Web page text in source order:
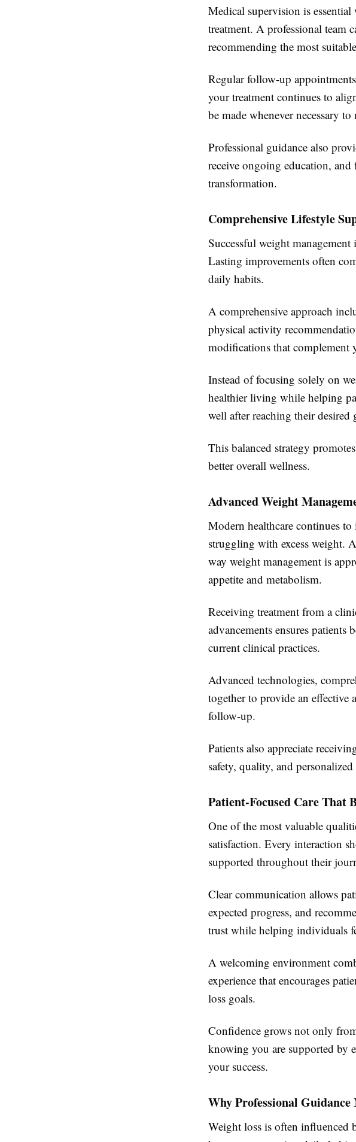
Medical supervision is
treatment. A professional team
recommending the most
Regular follow-up
your treatment continues to
be made whenever necessary
Professional guidance also
receive ongoing education,
transformation.
Comprehensive Lifestyle
Successful weight
Lasting improvements often
daily habits.
A comprehensive approach
physical activity
modifications that complement
Instead of focusing solely on
healthier living while helping
well after reaching their desired
This balanced strategy
better overall wellness.
Advanced Weight
Modern healthcare continues
struggling with excess weight.
way weight management is
appetite and metabolism.
Receiving treatment from a
advancements ensures patients
current clinical practices.
Advanced technologies,
together to provide an effective
follow-up.
Patients also appreciate
safety, quality, and
Patient-Focused Care That
One of the most valuable
satisfaction. Every interaction
supported throughout their
Clear communication allows
expected progress, and
trust while helping individuals
A welcoming environment
experience that encourages
loss goals.
Confidence grows not only
knowing you are supported by
your success.
Why Professional Guidance
Weight loss is often influenced